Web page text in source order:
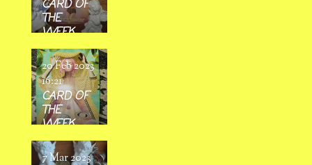
CARD OF
THE
WEEK
6/02/ 2023
-
12/02/2023
CARD OF
THE
WEEK
20/02/
2023 -
20 Feb 2023
16:21
7 Mar 2023